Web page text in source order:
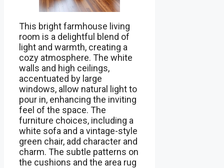
This bright farmhouse living
room is a delightful blend of
light and warmth, creating a
cozy atmosphere. The white
walls and high ceilings,
accentuated by large
windows, allow natural light to
pour in, enhancing the inviting
feel of the space. The
furniture choices, including a
white sofa and a vintage-style
green chair, add character and
charm. The subtle patterns on
the cushions and the area rug